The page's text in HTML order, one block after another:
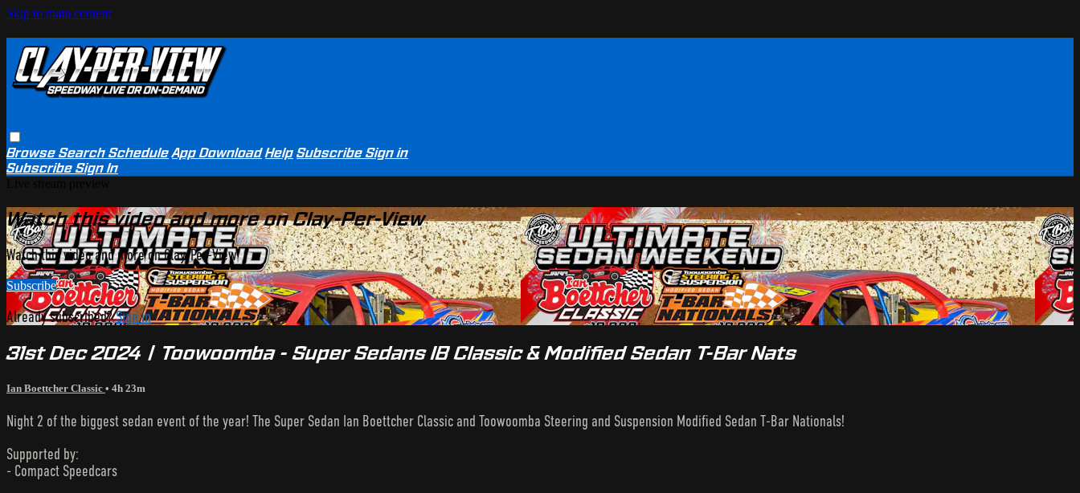
Skip to main content
BrowseSearchSchedule App Download Help SubscribeSign in
SubscribeSign In
Watch this video and more on Clay-Per-View
Watch this video and more on Clay-Per-View
Subscribe
Already subscribed?Sign in
31st Dec 2024 | Toowoomba - Super Sedans IB Classic & Modified Sedan T-Bar Nats
Ian Boettcher Classic • 4h 23m
Night 2 of the biggest sedan event of the year! The Super Sedan Ian Boettcher Classic and Toowoomba Steering and Suspension Modified Sedan T-Bar Nationals!
Supported by:
- Compact Speedcars